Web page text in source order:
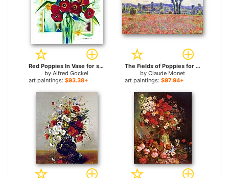
Red Poppies In Vase for sale
by Alfred Gockel
art paintings: $93.38+
The Fields of Poppies for sale
by Claude Monet
art paintings: $97.94+